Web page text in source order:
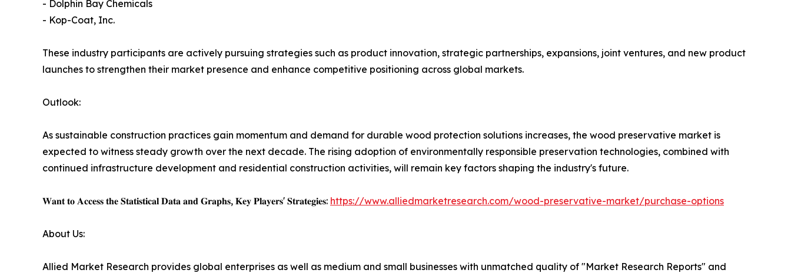
- Dolphin Bay Chemicals
- Kop-Coat, Inc.
These industry participants are actively pursuing strategies such as product innovation, strategic partnerships, expansions, joint ventures, and new product
launches to strengthen their market presence and enhance competitive positioning across global markets.
Outlook:
As sustainable construction practices gain momentum and demand for durable wood protection solutions increases, the wood preservative market is
expected to witness steady growth over the next decade. The rising adoption of environmentally responsible preservation technologies, combined with
continued infrastructure development and residential construction activities, will remain key factors shaping the industry's future.
𝐖𝐚𝐧𝐭 𝐭𝐨 𝐀𝐜𝐜𝐞𝐬𝐬 𝐭𝐡𝐞 𝐒𝐭𝐚𝐭𝐢𝐬𝐭𝐢𝐜𝐚𝐥 𝐃𝐚𝐭𝐚 𝐚𝐧𝐝 𝐆𝐫𝐚𝐩𝐡𝐬, 𝐊𝐞𝐲 𝐏𝐥𝐚𝐲𝐞𝐫𝐬' 𝐒𝐭𝐫𝐚𝐭𝐞𝐠𝐢𝐞𝐬: https://www.alliedmarketresearch.com/wood-preservative-market/purchase-options
About Us:
Allied Market Research provides global enterprises as well as medium and small businesses with unmatched quality of "Market Research Reports" and